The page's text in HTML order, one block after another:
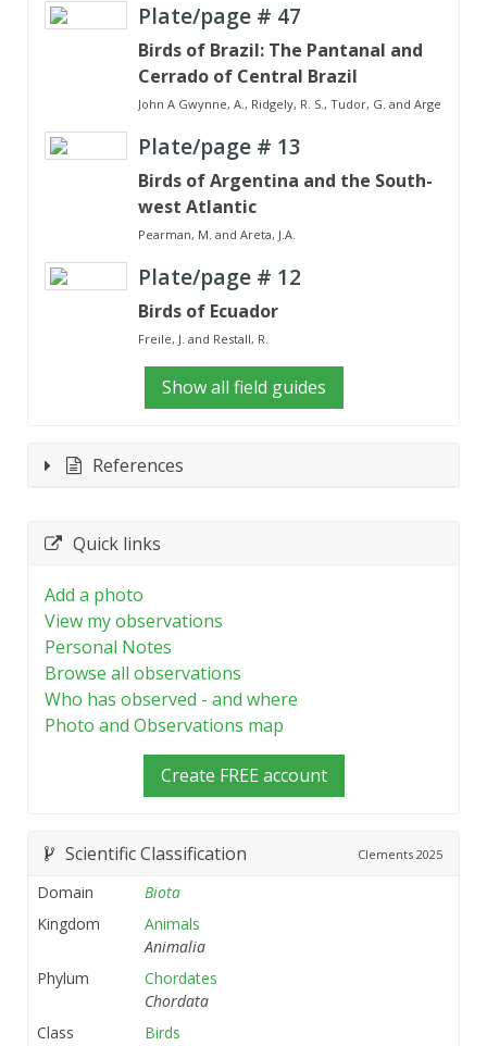
Plate/page # 47
Birds of Brazil: The Pantanal and
Cerrado of Central Brazil
John A Gwynne, A., Ridgely, R. S., Tudor, G. and Argel, M.
Plate/page # 13
Birds of Argentina and the South-
west Atlantic
Pearman, M. and Areta, J.A.
Plate/page # 12
Birds of Ecuador
Freile, J. and Restall, R.
Show all field guides
References
Quick links
Add a photo
View my observations
Personal Notes
Browse all observations
Who has observed - and where
Photo and Observations map
Create FREE account
Scientific Classification Clements 2025
Domain
Biota
Kingdom
Animals
Animalia
Phylum
Chordates
Chordata
Class
Birds